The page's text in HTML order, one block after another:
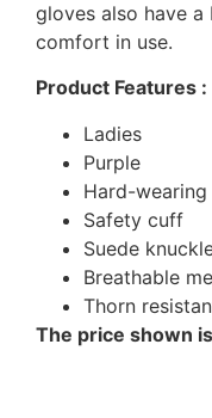
gloves also have
comfort in use.
Product Features :
Ladies
Purple
Hard-
Safety cuff
Suede
Breathable
Thorn
The price shown